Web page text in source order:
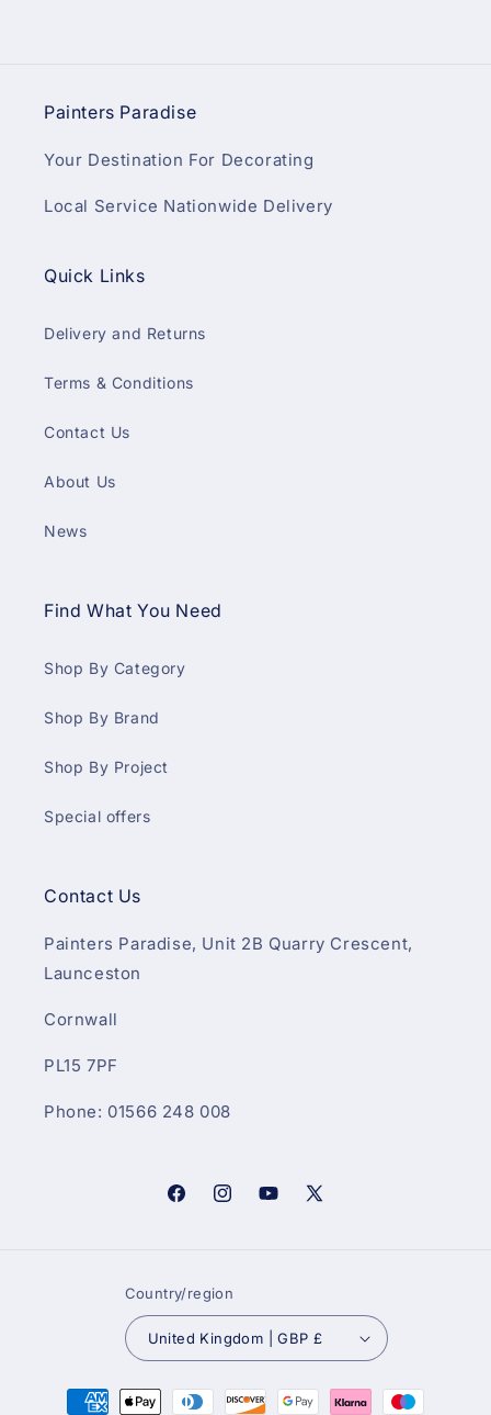
Painters Paradise
Your Destination For Decorating
Local Service Nationwide Delivery
Quick Links
Delivery and Returns
Terms & Conditions
Contact Us
About Us
News
Find What You Need
Shop By Category
Shop By Brand
Shop By Project
Special offers
Contact Us
Painters Paradise, Unit 2B Quarry Crescent,
Launceston
Cornwall
PL15 7PF
Phone: 01566 248 008
FacebookInstagramYouTube
X
Country/region
United Kingdom | GBP £
Payment